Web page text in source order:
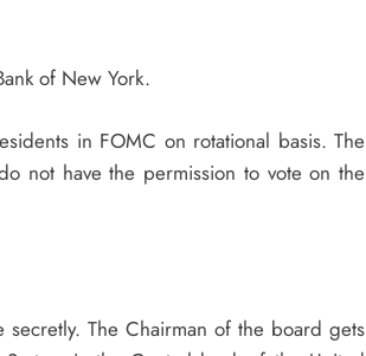
of New York.
in FOMC on rotational basis. The
not have the permission to vote on the
The Chairman of the board gets